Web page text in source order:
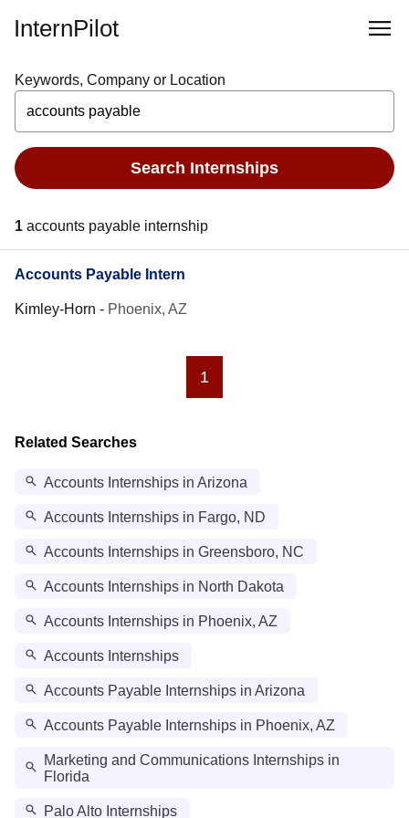
InternPilot
Keywords, Company or Location
Search Internships
1 accounts payable internship
Accounts Payable Intern
Kimley-Horn - Phoenix, AZ
1
Related Searches
Accounts Internships in Arizona
Accounts Internships in Fargo, ND
Accounts Internships in Greensboro, NC
Accounts Internships in North Dakota
Accounts Internships in Phoenix, AZ
Accounts Internships
Accounts Payable Internships in Arizona
Accounts Payable Internships in Phoenix, AZ
Marketing and Communications Internships in
Florida
Palo Alto Internships